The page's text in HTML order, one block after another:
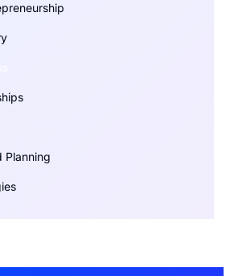
Planning